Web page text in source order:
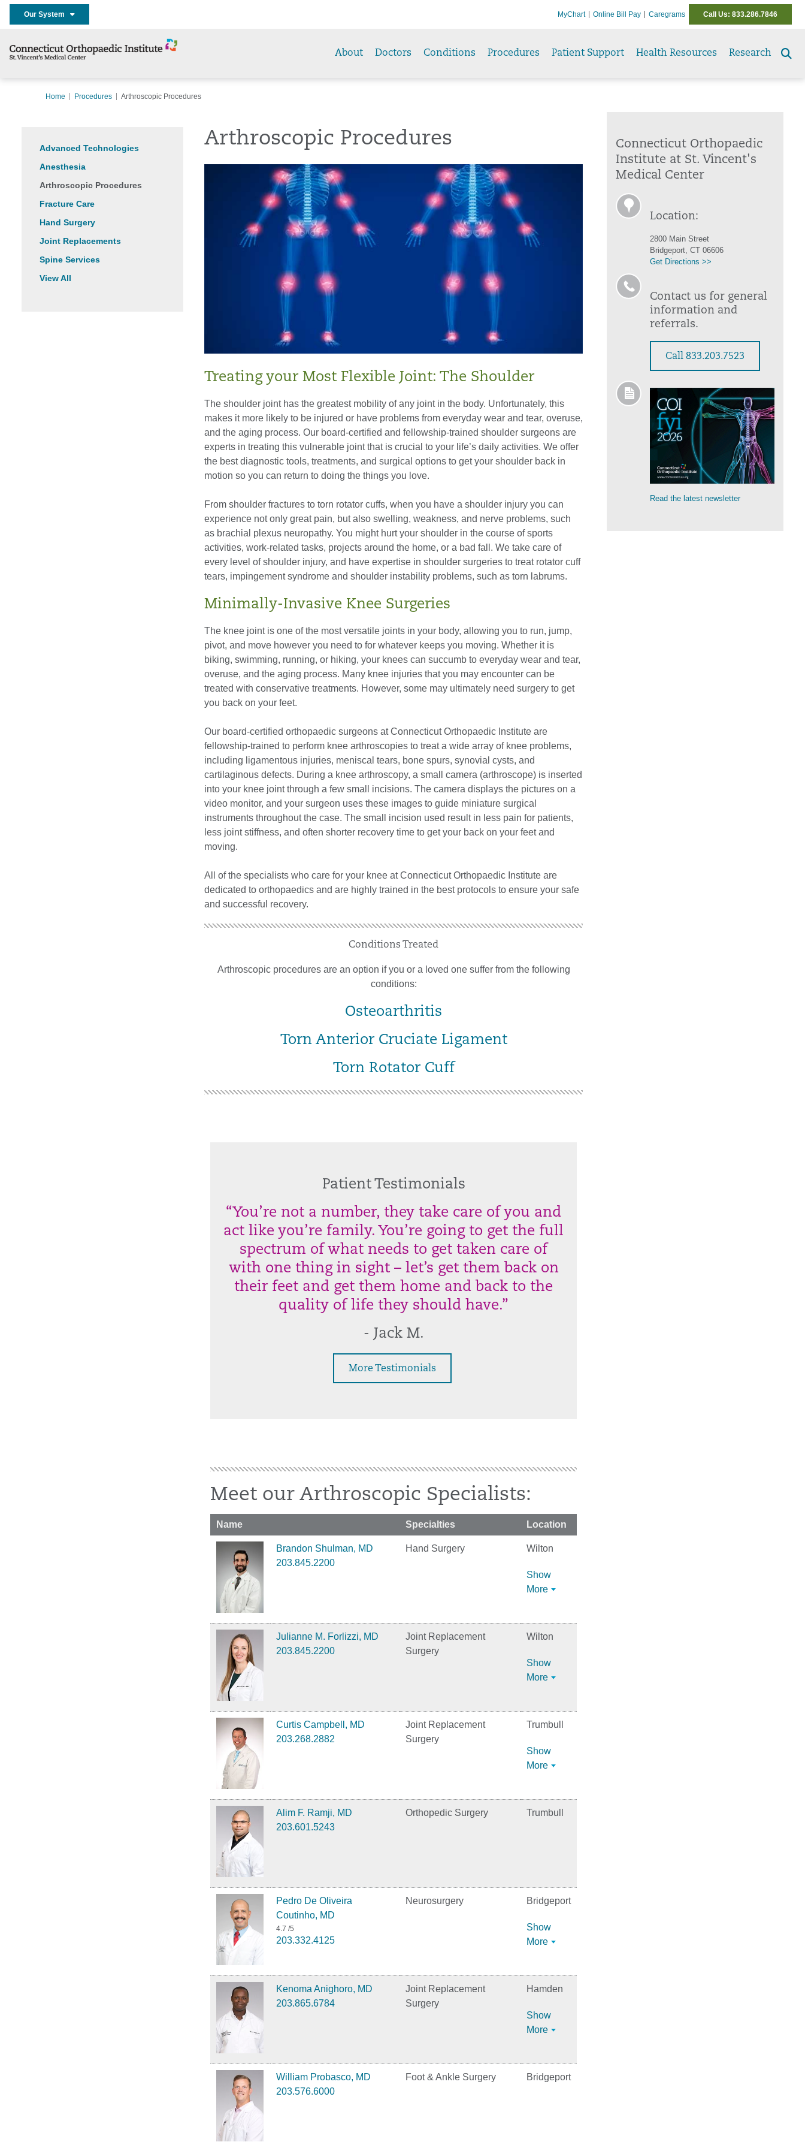
Our System MyChart Online Bill Pay Caregrams Call Us: 833.286.7846
About Doctors Conditions Procedures Patient Support Health Resources Research
Home Procedures Arthroscopic Procedures
Advanced Technologies
Anesthesia
Arthroscopic Procedures
Fracture Care
Hand Surgery
Joint Replacements
Spine Services
View All
Arthroscopic Procedures
Treating your Most Flexible Joint: The Shoulder
The shoulder joint has the greatest mobility of any joint in the body. Unfortunately, this
makes it more likely to be injured or have problems from everyday wear and tear, overuse,
and the aging process. Our board-certified and fellowship-trained shoulder surgeons are
experts in treating this vulnerable joint that is crucial to your life’s daily activities. We offer
the best diagnostic tools, treatments, and surgical options to get your shoulder back in
motion so you can return to doing the things you love.
From shoulder fractures to torn rotator cuffs, when you have a shoulder injury you can
experience not only great pain, but also swelling, weakness, and nerve problems, such
as brachial plexus neuropathy. You might hurt your shoulder in the course of sports
activities, work-related tasks, projects around the home, or a bad fall. We take care of
every level of shoulder injury, and have expertise in shoulder surgeries to treat rotator cuff
tears, impingement syndrome and shoulder instability problems, such as torn labrums.
Minimally-Invasive Knee Surgeries
The knee joint is one of the most versatile joints in your body, allowing you to run, jump,
pivot, and move however you need to for whatever keeps you moving. Whether it is
biking, swimming, running, or hiking, your knees can succumb to everyday wear and tear,
overuse, and the aging process. Many knee injuries that you may encounter can be
treated with conservative treatments. However, some may ultimately need surgery to get
you back on your feet.
Our board-certified orthopaedic surgeons at Connecticut Orthopaedic Institute are
fellowship-trained to perform knee arthroscopies to treat a wide array of knee problems,
including ligamentous injuries, meniscal tears, bone spurs, synovial cysts, and
cartilaginous defects. During a knee arthroscopy, a small camera (arthroscope) is inserted
into your knee joint through a few small incisions. The camera displays the pictures on a
video monitor, and your surgeon uses these images to guide miniature surgical
instruments throughout the case. The small incision used result in less pain for patients,
less joint stiffness, and often shorter recovery time to get your back on your feet and
moving.
All of the specialists who care for your knee at Connecticut Orthopaedic Institute are
dedicated to orthopaedics and are highly trained in the best protocols to ensure your safe
and successful recovery.
Conditions Treated
Arthroscopic procedures are an option if you or a loved one suffer from the following
conditions:
Osteoarthritis
Torn Anterior Cruciate Ligament
Torn Rotator Cuff
Patient Testimonials
“You’re not a number, they take care of you and
act like you’re family. You’re going to get the full
spectrum of what needs to get taken care of
with one thing in sight – let’s get them back on
their feet and get them home and back to the
quality of life they should have.”
- Jack M.
More Testimonials
Meet our Arthroscopic Specialists:
Name Specialties Location
Brandon Shulman, MD
203.845.2200
Hand Surgery Wilton
Show
More
Julianne M. Forlizzi, MD
203.845.2200
Joint Replacement
Surgery
Wilton
Show
More
Curtis Campbell, MD
203.268.2882
Joint Replacement
Surgery
Trumbull
Show
More
Alim F. Ramji, MD
203.601.5243
Orthopedic Surgery Trumbull
Pedro De Oliveira
Coutinho, MD
4.7 /5
203.332.4125
Neurosurgery Bridgeport
Show
More
Kenoma Anighoro, MD
203.865.6784
Joint Replacement
Surgery
Hamden
Show
More
William Probasco, MD
203.576.6000
Foot & Ankle Surgery Bridgeport
Connecticut Orthopaedic
Institute at St. Vincent's
Medical Center
Location:
2800 Main Street
Bridgeport, CT 06606
Get Directions >>
Contact us for general
information and
referrals.
Call 833.203.7523
Read the latest newsletter